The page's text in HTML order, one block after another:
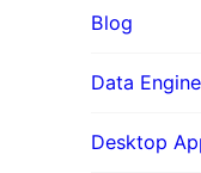
Blog
Data
Desktop